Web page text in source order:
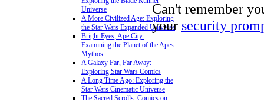
Universe
A More Civilized Age: Exploring
the Star Wars Expanded Universe
Bright Eyes, Ape City:
Examining the Planet of the Apes
Mythos
A Galaxy Far, Far Away:
Exploring Star Wars Comics
A Long Time Ago: Exploring the
Star Wars Cinematic Universe
The Sacred Scrolls: Comics on
Can't remember
your security